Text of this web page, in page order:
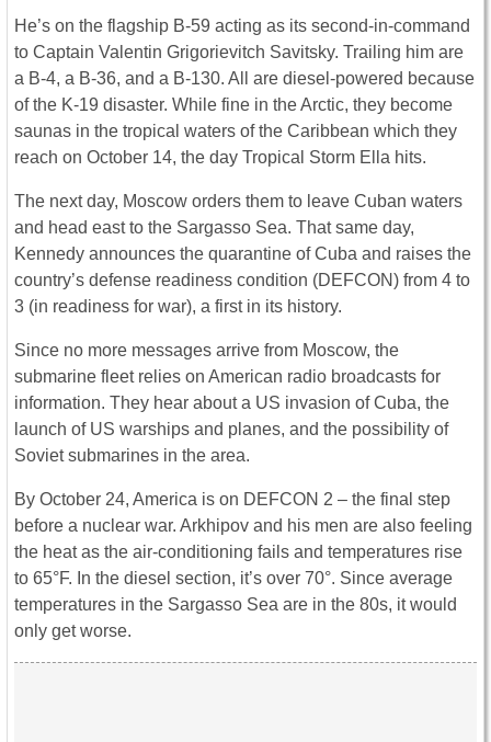
He’s on the flagship B-59 acting as its second-in-command
to Captain Valentin Grigorievitch Savitsky. Trailing him are
a B-4, a B-36, and a B-130. All are diesel-powered because
of the K-19 disaster. While fine in the Arctic, they become
saunas in the tropical waters of the Caribbean which they
reach on October 14, the day Tropical Storm Ella hits.
The next day, Moscow orders them to leave Cuban waters
and head east to the Sargasso Sea. That same day,
Kennedy announces the quarantine of Cuba and raises the
country’s defense readiness condition (DEFCON) from 4 to
3 (in readiness for war), a first in its history.
Since no more messages arrive from Moscow, the
submarine fleet relies on American radio broadcasts for
information. They hear about a US invasion of Cuba, the
launch of US warships and planes, and the possibility of
Soviet submarines in the area.
By October 24, America is on DEFCON 2 – the final step
before a nuclear war. Arkhipov and his men are also feeling
the heat as the air-conditioning fails and temperatures rise
to 65°F. In the diesel section, it’s over 70°. Since average
temperatures in the Sargasso Sea are in the 80s, it would
only get worse.